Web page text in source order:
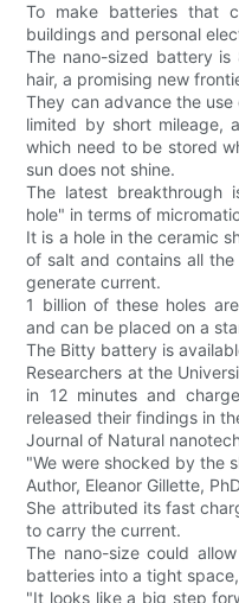
To make batteries that
buildings and personal
The nano-sized battery
hair, a promising new
They can advance the
limited by short mileage,
which need to be stored
sun does not shine.
The latest breakthrough
hole" in terms of
It is a hole in the ceramic
of salt and contains all
generate current.
1 billion of these holes
and can be placed on a
The Bitty battery is
Researchers at the
in 12 minutes and
released their findings in
Journal of Natural
"We were shocked by the
Author, Eleanor Gillette,
She attributed its fast
to carry the current.
The nano-size could
batteries into a tight
"It looks like a big step